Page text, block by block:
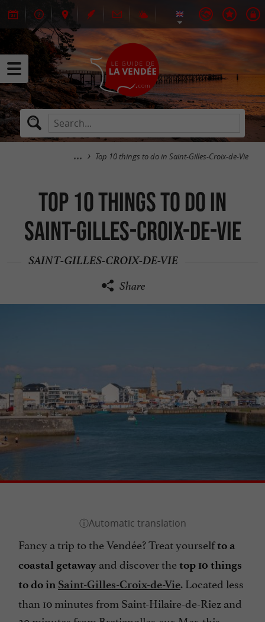
Top 10 things to do in Saint-Gilles-Croix-de-Vie
Top 10 things to do in
Saint-Gilles-Croix-de-Vie
SAINT-GILLES-CROIX-DE-VIE
Share
Fancy a trip to the Vendée? Treat yourselfto a
coastal getaway and discover thetop 10 things
to do in Saint-Gilles-Croix-de-Vie. Located less
than 10 minutes from Saint-Hilaire-de-Riez and